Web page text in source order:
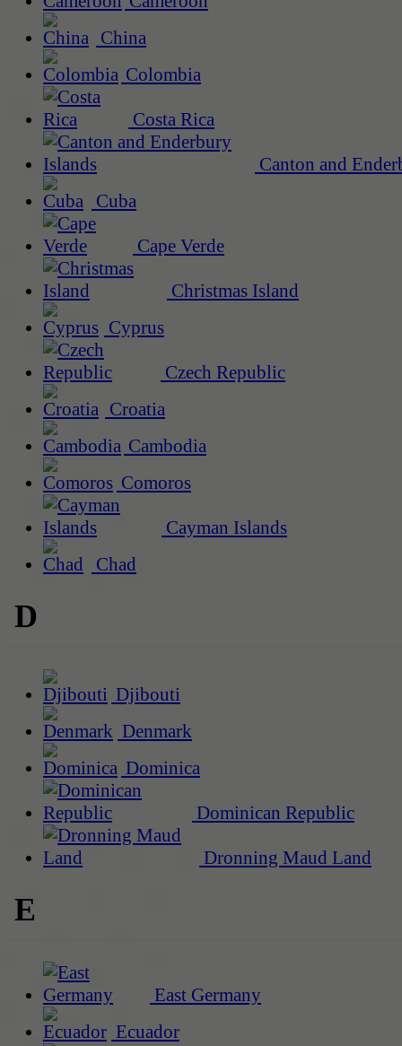
China
Colombia
Costa Rica
Canton and
Cuba
Cape Verde
Christmas Island
Cyprus
Czech Republic
Croatia
Cambodia
Comoros
Cayman Islands
Chad
D
Djibouti
Denmark
Dominica
Dominican Republic
Dronning Maud Land
E
East Germany
Ecuador